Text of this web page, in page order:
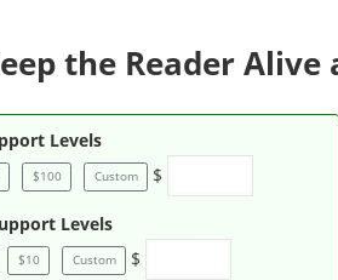
the Reader Alive
Levels
$100 Custom $
Levels
$10 Custom $